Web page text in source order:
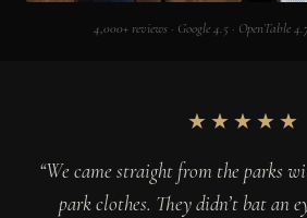
4,000+ reviews · Google 4.5 · OpenTable
★★★★★
“We came straight from the parks
park clothes. They didn’t bat an